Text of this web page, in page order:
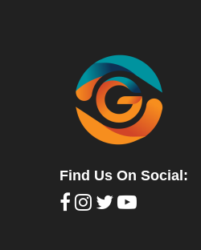
Find Us On Social: